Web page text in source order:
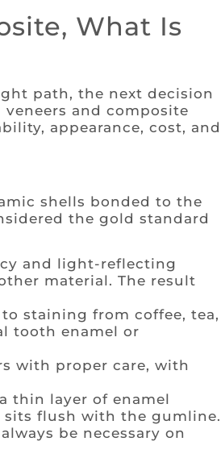
What Is
path, the next decision
and composite
appearance, cost, and
shells bonded to the
the gold standard
and light-reflecting
material. The result
staining from coffee, tea,
tooth enamel or
with proper care, with
thin layer of enamel
sits flush with the gumline.
be necessary on